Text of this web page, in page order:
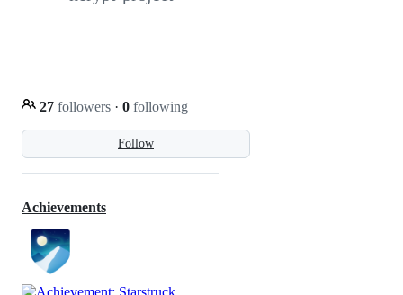
Follow
27 followers · 0 following
Achievements